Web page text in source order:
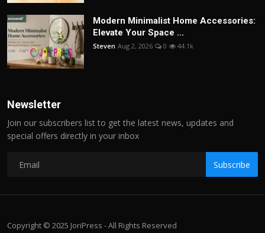
Modern Minimalist Home Accessories:
Elevate Your Space ...
Steven Aug 2, 2026 0 44.1k
Newsletter
Join our subscribers list to get the latest news, updates and
special offers directly in your inbox
Subscribe
Copyright © 2025 JoriPress - All Rights Reserved